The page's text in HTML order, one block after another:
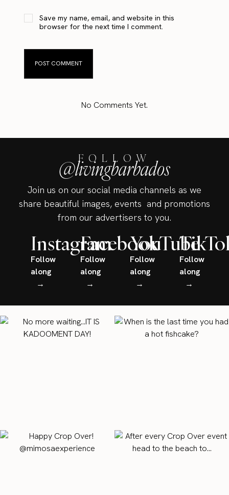
Save my name, email, and website in this
browser for the next time I comment.
No Comments Yet.
FOLLOW
@livingbarbados
Join us on our social media channels as we
share beautiful images, events and promotions
from our advertisers to you.
Instagram
Follow
along
→
Facebook
Follow
along
→
YouTube
Follow
along
→
Follow
along
→